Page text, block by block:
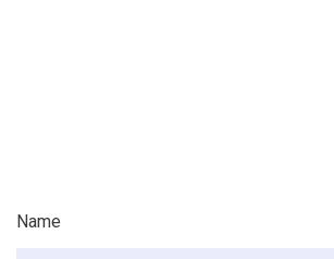
Name